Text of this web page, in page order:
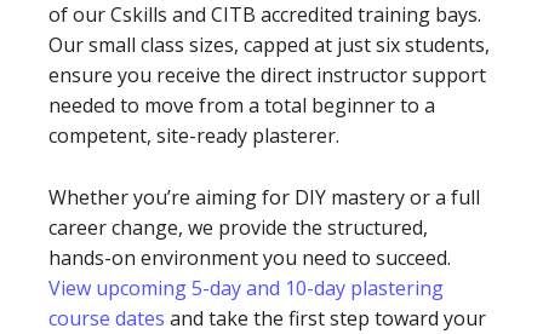
of our Cskills and CITB accredited training bays.
Our small class sizes, capped at just six students,
ensure you receive the direct instructor support
needed to move from a total beginner to a
competent, site-ready plasterer.
Whether you’re aiming for DIY mastery or a full
career change, we provide the structured,
hands-on environment you need to succeed.
View upcoming 5-day and 10-day plastering
course dates and take the first step toward your